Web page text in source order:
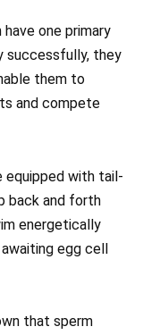
one primary
successfully, they
them to
and compete
equipped with tail-
back and forth
energetically
egg cell
that sperm